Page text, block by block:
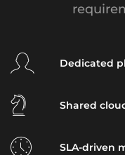
Dedicated
Shared
SLA-driven